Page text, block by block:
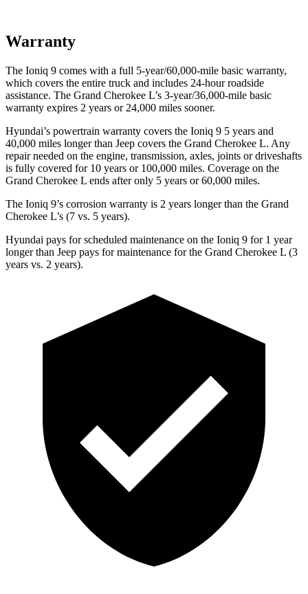
Warranty
The Ioniq 9 comes with a full 5-year/60,000-mile basic warranty,
which covers the entire truck and includes 24-hour roadside
assistance. The Grand Cherokee L’s 3-year/36,000-mile basic
warranty expires 2 years or 24,000 miles sooner.
Hyundai’s powertrain warranty covers the Ioniq 9 5 years and
40,000 miles longer than Jeep covers the Grand Cherokee L. Any
repair needed on the engine, transmission, axles, joints or driveshafts
is fully covered for 10 years or 100,000 miles. Coverage on the
Grand Cherokee L ends after only 5 years or 60,000 miles.
The Ioniq 9’s corrosion warranty is 2 years longer than the Grand
Cherokee L’s (7 vs. 5 years).
Hyundai pays for scheduled maintenance on the Ioniq 9 for 1 year
longer than Jeep pays for maintenance for the Grand Cherokee L (3
years vs. 2 years).